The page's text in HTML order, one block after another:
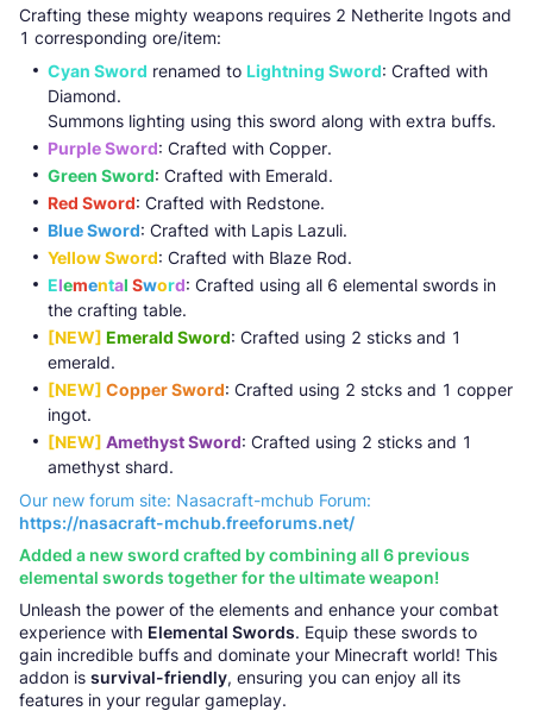
Crafting these mighty weapons requires 2 Netherite Ingots and
1 corresponding ore/item:
Cyan Sword renamed to Lightning Sword: Crafted with
Diamond.
Summons lighting using this sword along with extra buffs.
Purple Sword: Crafted with Copper.
Green Sword: Crafted with Emerald.
Red Sword: Crafted with Redstone.
Blue Sword: Crafted with Lapis Lazuli.
Yellow Sword: Crafted with Blaze Rod.
Elemental Sword: Crafted using all 6 elemental swords in
the crafting table.
[NEW] Emerald Sword: Crafted using 2 sticks and 1
emerald.
[NEW] Copper Sword: Crafted using 2 stcks and 1 copper
ingot.
[NEW] Amethyst Sword: Crafted using 2 sticks and 1
amethyst shard.
Our new forum site: Nasacraft-mchub Forum:
https://nasacraft-mchub.freeforums.net/
Added a new sword crafted by combining all 6 previous
elemental swords together for the ultimate weapon!
Unleash the power of the elements and enhance your combat
experience with Elemental Swords. Equip these swords to
gain incredible buffs and dominate your Minecraft world! This
addon is survival-friendly, ensuring you can enjoy all its
features in your regular gameplay.